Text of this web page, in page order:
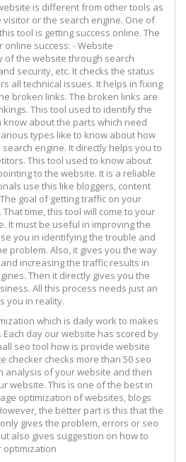
is different from other tools as
or the search engine. One of
tool is getting success online. The
success: - Website
of the website through search
security, etc. It checks the status
all technical issues. It helps in fixing
broken links. The broken links are
This tool used to identify the
know about the parts which need
types like to know about how
engine. It directly helps you to
This tool used to know about
to the website. It is a reliable
use this like bloggers, content
goal of getting traffic on your
time, this tool will come to your
It must be useful in improving the
you in identifying the trouble and
problem. Also, it gives you the way
increasing the traffic results in
Then it directly gives you the
All this process needs just an
you in reality.
which is daily work to makes
day our website has scored by
seo tool how is provide website
checker checks more than 50 seo
analysis of your website and then
website. This is one of the best in
optimization of websites, blogs
the better part is this that the
gives the problem, errors or seo
also gives suggestion on how to
optimization